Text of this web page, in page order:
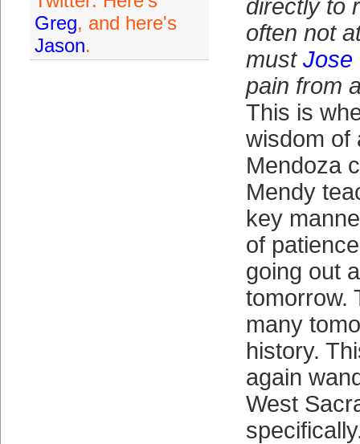
Greg, and here's
Jason.
directly to
often not
must Jose
pain from
This is
wisdom of
Mendoza
Mendy
key
of
going out
tomorrow.
many
history.
again
West